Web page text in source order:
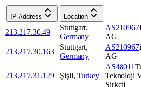
IP Address Location
213.217.30.49
Stuttgart,
Germany
AS210967
AG
213.217.30.163
Stuttgart,
Germany
AS210967
AG
213.217.31.129 Şişli, Turkey
AS48011
Teknoloji
Sirketi